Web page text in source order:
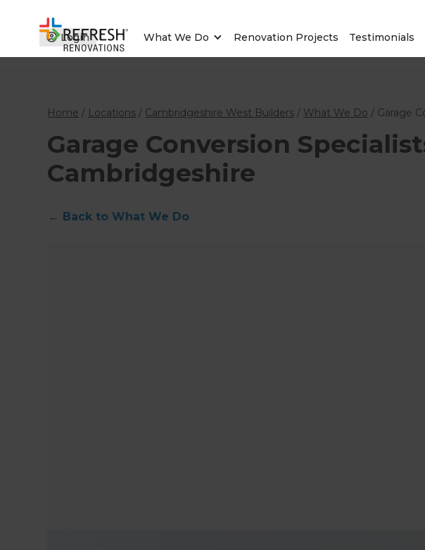
Login What We Do Renovation Projects Testimonials
Home / Locations / Cambridgeshire West Builders / What We Do / Garage
Garage Conversion
Cambridgeshire
← Back to What We Do